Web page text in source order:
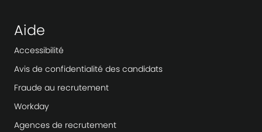
Aide
Accessibilité
Avis de confidentialité des candidats
Fraude au recrutement
Workday
Agences de recrutement